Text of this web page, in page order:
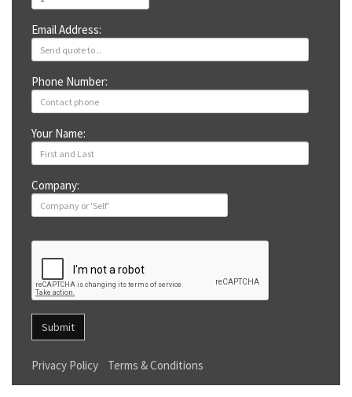
Email Address:
Phone Number:
Your Name:
Company:
Submit
Privacy Policy Terms & Conditions